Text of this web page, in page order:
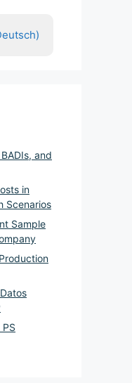
and
in
Scenarios
Sample